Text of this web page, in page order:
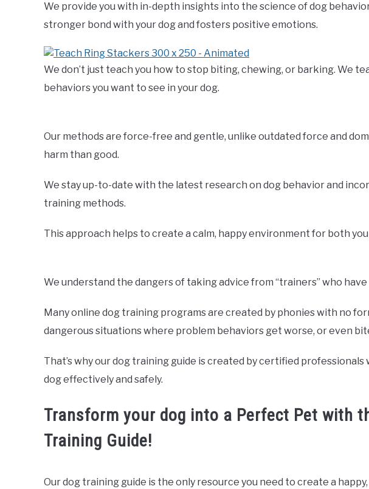
We provide you with in-depth insights into the science of dog
stronger bond with your dog and fosters positive emotions.
We don’t just teach you how to stop biting, chewing, or barking. We
behaviors you want to see in your dog.
Our methods are force-free and gentle, unlike outdated force and
harm than good.
We stay up-to-date with the latest research on dog behavior and
training methods.
This approach helps to create a calm, happy environment for both
We understand the dangers of taking advice from “trainers” who
Many online dog training programs are created by phonies with no
dangerous situations where problem behaviors get worse, or even
That’s why our dog training guide is created by certified
dog effectively and safely.
Transform your dog into a Perfect Pet with
Training Guide!
Our dog training guide is the only resource you need to create a